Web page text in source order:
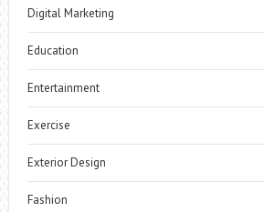
Digital Marketing
Education
Entertainment
Exercise
Exterior Design
Fashion